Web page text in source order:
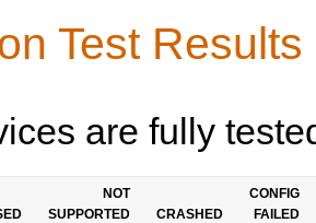
Test
are fully
NOT
SUPPORTED
CRASHED
CONFIG
FAILED